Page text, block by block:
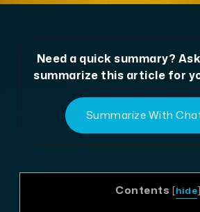
Need a quick summary?
summarize this article for
Summarize With
Contents [hide]